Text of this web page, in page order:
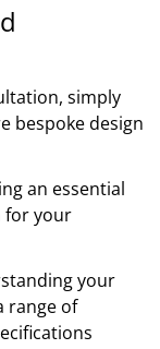
simply
bespoke design
an essential
for your
your
range of